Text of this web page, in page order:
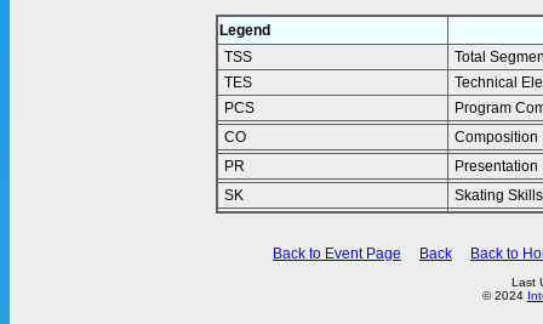
Legend
TSS
Total
TES
Technical
PCS
Program
CO
Composition
PR
Presentation
SK
Skating Skills
Back to Event Page Back Back to
Last
© 2024